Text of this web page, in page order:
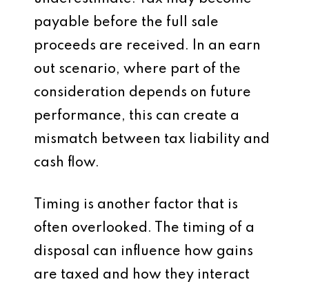
payable before the full sale
proceeds are received. In an earn
out scenario, where part of the
consideration depends on future
performance, this can create a
mismatch between tax liability and
cash flow.
Timing is another factor that is
often overlooked. The timing of a
disposal can influence how gains
are taxed and how they interact